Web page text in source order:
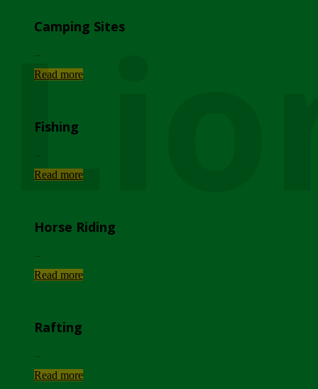
Camping Sites
Read more
Fishing
Read more
Horse Riding
Read more
Rafting
Read more